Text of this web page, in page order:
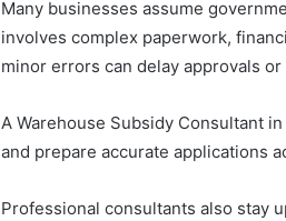
Many businesses assume
involves complex paperwork,
minor errors can delay approvals
A Warehouse Subsidy Consultant
and prepare accurate applications
Professional consultants also stay